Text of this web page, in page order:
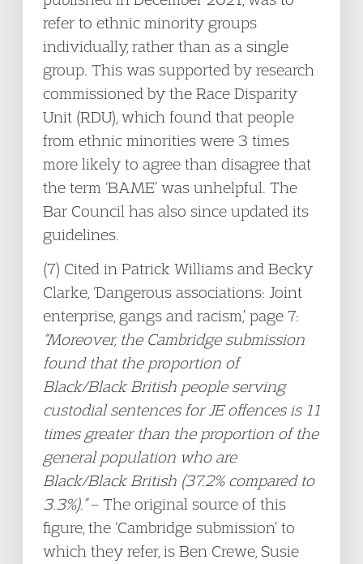
refer to ethnic minority groups
individually, rather than as a single
group. This was supported by research
commissioned by the Race Disparity
Unit (RDU), which found that people
from ethnic minorities were 3 times
more likely to agree than disagree that
the term ‘BAME’ was unhelpful. The
Bar Council has also since updated its
guidelines.
(7) Cited in Patrick Williams and Becky
Clarke, ‘Dangerous associations: Joint
enterprise, gangs and racism,’ page 7:
“Moreover, the Cambridge submission
found that the proportion of
Black/Black British people serving
custodial sentences for JE offences is 11
times greater than the proportion of the
general population who are
Black/Black British (37.2% compared to
3.3%).”– The original source of this
figure, the ‘Cambridge submission’ to
which they refer, is Ben Crewe, Susie